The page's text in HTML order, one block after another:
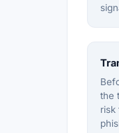
the
risk